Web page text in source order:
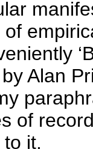
Alan
of
it.